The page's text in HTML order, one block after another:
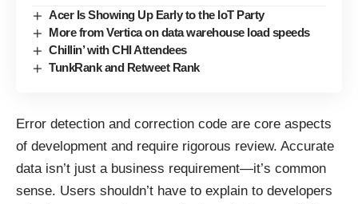
Acer Is Showing Up Early to the IoT Party
More from Vertica on data warehouse load speeds
Chillin’ with CHI Attendees
TunkRank and Retweet Rank
Error detection and correction code are core aspects
of development and require rigorous review. Accurate
data isn’t just a business requirement—it’s common
sense. Users shouldn’t have to explain to developers